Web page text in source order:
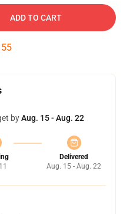
ADD TO CART
54
byAug. 15 - Aug. 22
Delivered
Aug. 15 - Aug. 22